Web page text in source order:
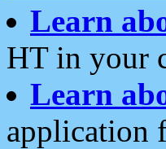
Learn
HT in your
Learn
application